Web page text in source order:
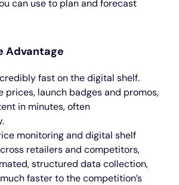
can use to plan and forecast
Advantage
fast on the digital shelf.
prices, launch badges and promos,
in minutes, often
monitoring and digital shelf
retailers and competitors,
structured data collection,
faster to the competition’s